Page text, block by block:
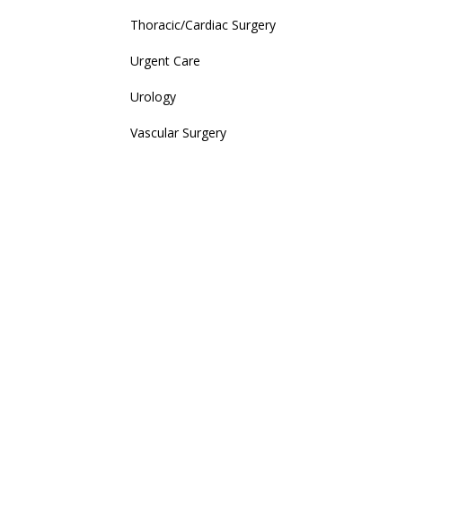
Thoracic/Cardiac Surgery
Urgent Care
Urology
Vascular Surgery